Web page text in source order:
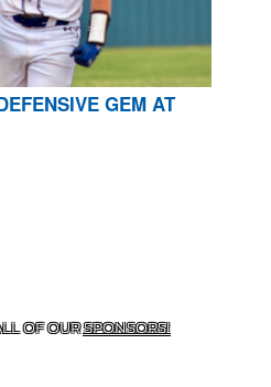
GEM AT
OF OURSPONSORS!